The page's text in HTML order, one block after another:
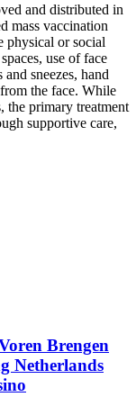
and distributed in
mass vaccination
physical or social
use of face
sneezes, hand
the face. While
the primary treatment
supportive care,
Brengen
Netherlands